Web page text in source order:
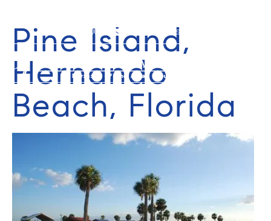
352-584-0050 info@theatlasgroup.com
Pine Island,
Hernando
Beach, Florida